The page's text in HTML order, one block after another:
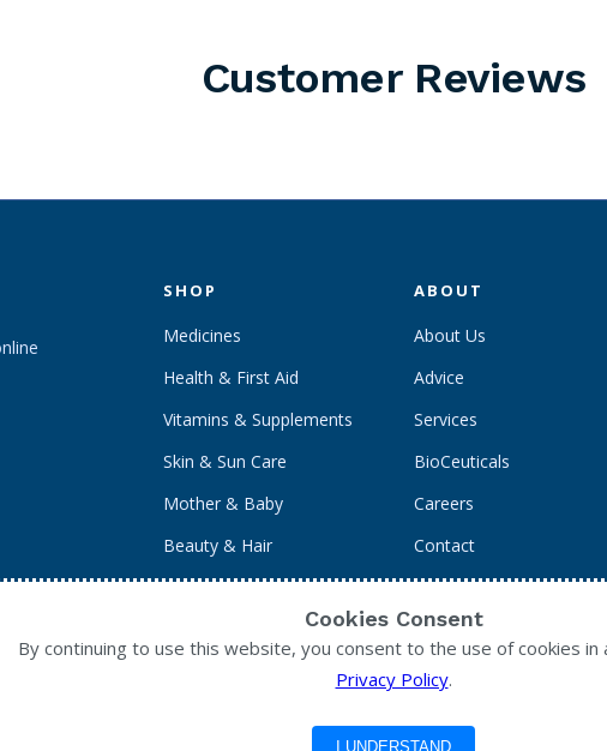
Customer Reviews
SHOP
Medicines
Health & First Aid
Vitamins & Supplements
Skin & Sun Care
Mother & Baby
Beauty & Hair
Personal Care
ABOUT
About Us
Advice
Services
BioCeuticals
Careers
Contact
Cookies Consent
By continuing to use this website, you consent to the use of cookies in
Privacy Policy.
I UNDERSTAND